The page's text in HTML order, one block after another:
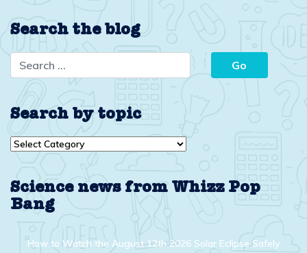
Search the blog
Search by topic
Search
Science news from Whizz Pop
Bang
How to Watch the August 12th 2026 Solar Eclipse Safely